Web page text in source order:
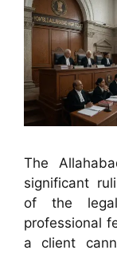
The
significant
of the
professional
a client